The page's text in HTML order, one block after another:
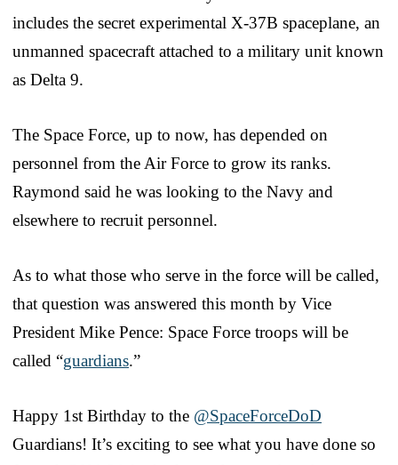
includes the secret experimental X-37B spaceplane, an
unmanned spacecraft attached to a military unit known
as Delta 9.
The Space Force, up to now, has depended on
personnel from the Air Force to grow its ranks.
Raymond said he was looking to the Navy and
elsewhere to recruit personnel.
As to what those who serve in the force will be called,
that question was answered this month by Vice
President Mike Pence: Space Force troops will be
called “guardians.”
Happy 1st Birthday to the @SpaceForceDoD
Guardians! It’s exciting to see what you have done so